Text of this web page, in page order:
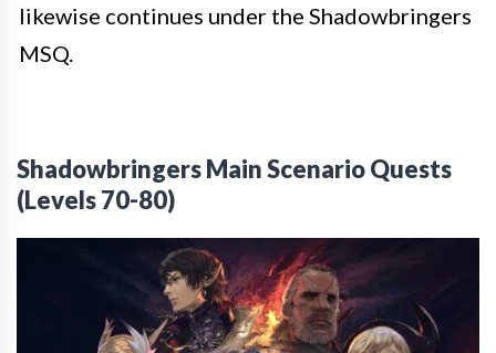
likewise continues under the Shadowbringers
MSQ.
Shadowbringers Main Scenario Quests
(Levels 70-80)